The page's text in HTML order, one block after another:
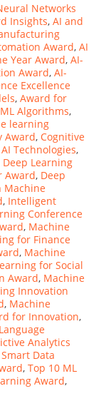
Networks
Insights, AI and
Award, AI
Year Award, AI-
Award, AI-
Excellence
, Award for
Algorithms,
learning
Award, Cognitive
Technologies,
Deep Learning
Award, Deep
Machine
, Intelligent
Conference
, Machine
for Finance
, Machine
for Social
Award, Machine
Innovation
, Machine
for Innovation,
Analytics
Smart Data
, Top 10 ML
Award,